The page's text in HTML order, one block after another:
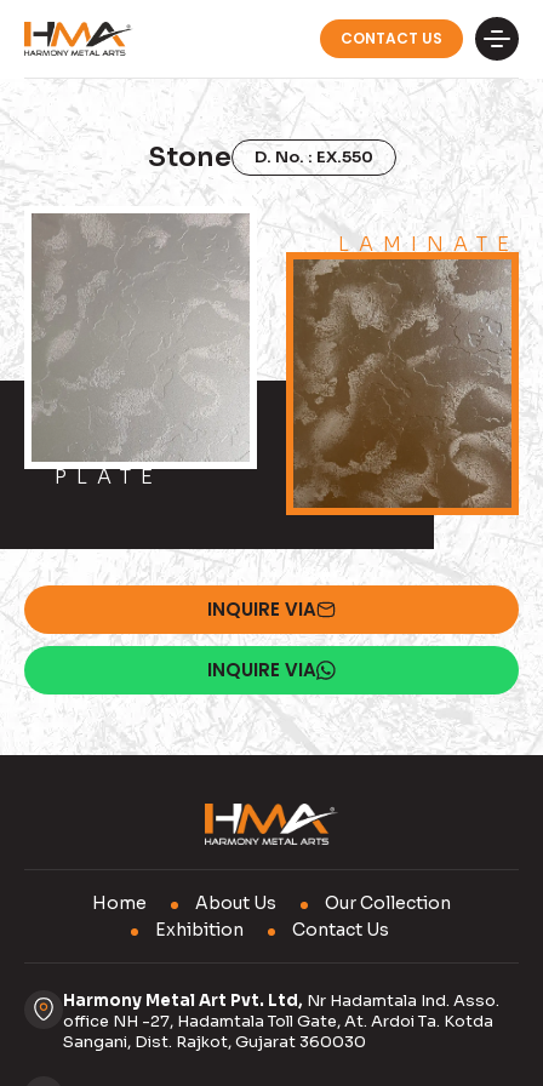
CONTACT US
Stone D. No. : EX.550
PLATE
LAMINATE
INQUIRE VIA
INQUIRE VIA
Home About Us
Our Collection
Exhibition
Contact Us
Harmony Metal Art Pvt. Ltd, Nr Hadamtala Ind. Asso.
office NH -27, Hadamtala Toll Gate, At. Ardoi Ta. Kotda
Sangani, Dist. Rajkot, Gujarat 360030